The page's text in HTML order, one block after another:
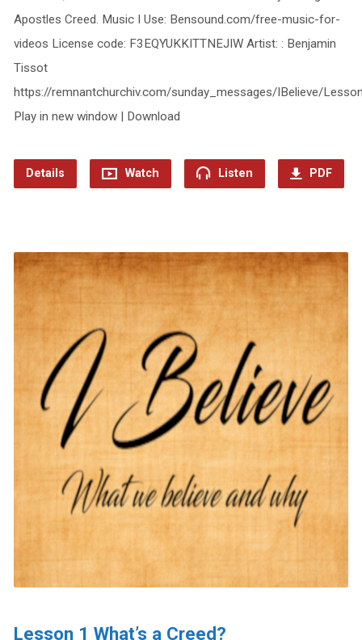
Apostles Creed. Music I Use: Bensound.com/free-music-for-
videos License code: F3EQYUKKITTNEJIW Artist: : Benjamin
Tissot
https://remnantchurchiv.com/sunday_messages/IBelieve/
Play in new window | Download
Details Watch Listen PDF
Lesson 1 What’s a Creed?